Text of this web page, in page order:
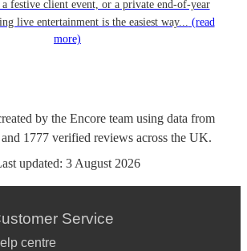
festive client event, or a private end-of-year
live entertainment is the easiest way... (read
more)
by the Encore team using data from
and 1777 verified reviews across the UK.
updated: 3 August 2026
Service
centre